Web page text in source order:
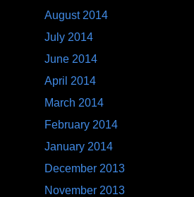
August 2014
July 2014
June 2014
April 2014
March 2014
February 2014
January 2014
December 2013
November 2013